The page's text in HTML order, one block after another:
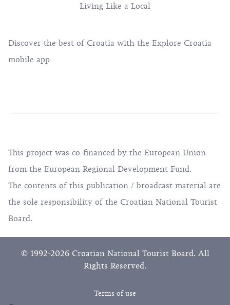
Living Like a Local
Discover the best of Croatia with the Explore Croatia
mobile app
This project was co-financed by the European Union
from the European Regional Development Fund.
The contents of this publication / broadcast material are
the sole responsibility of the Croatian National Tourist
Board.
© 1992-2026 Croatian National Tourist Board. All
Rights Reserved.
Terms of use